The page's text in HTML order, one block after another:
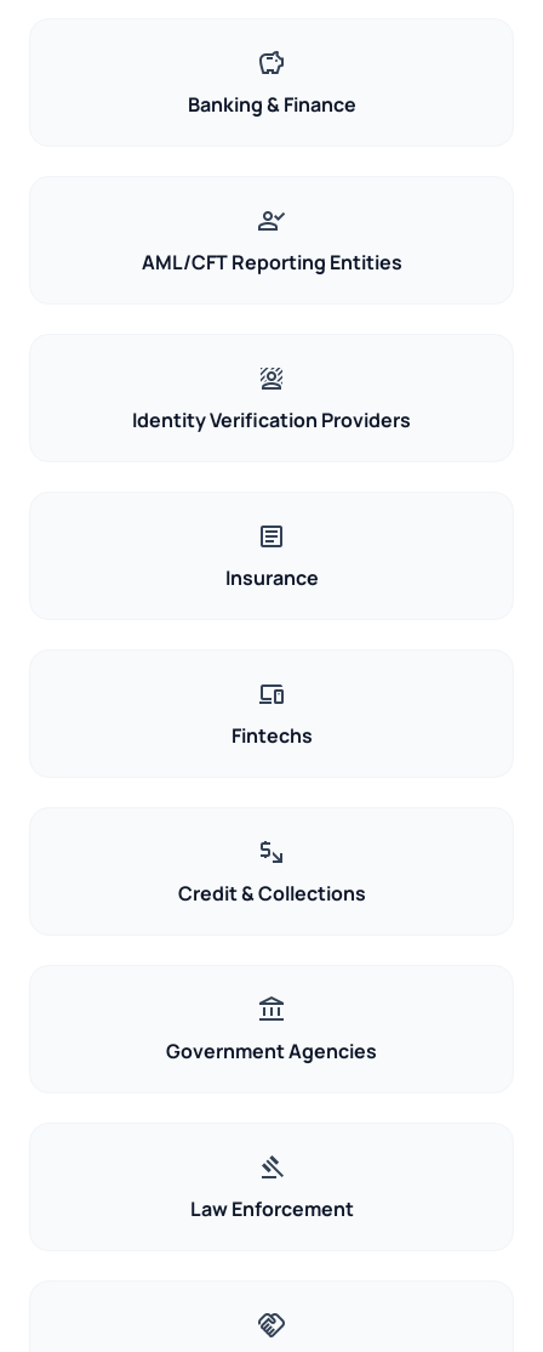
savings
Banking & Finance
person_check
AML/CFT Reporting Entities
background_replace
Identity Verification Providers
article
Insurance
devices
Fintechs
mintmark
Credit & Collections
account_balance
Government Agencies
gavel
Law Enforcement
handshake